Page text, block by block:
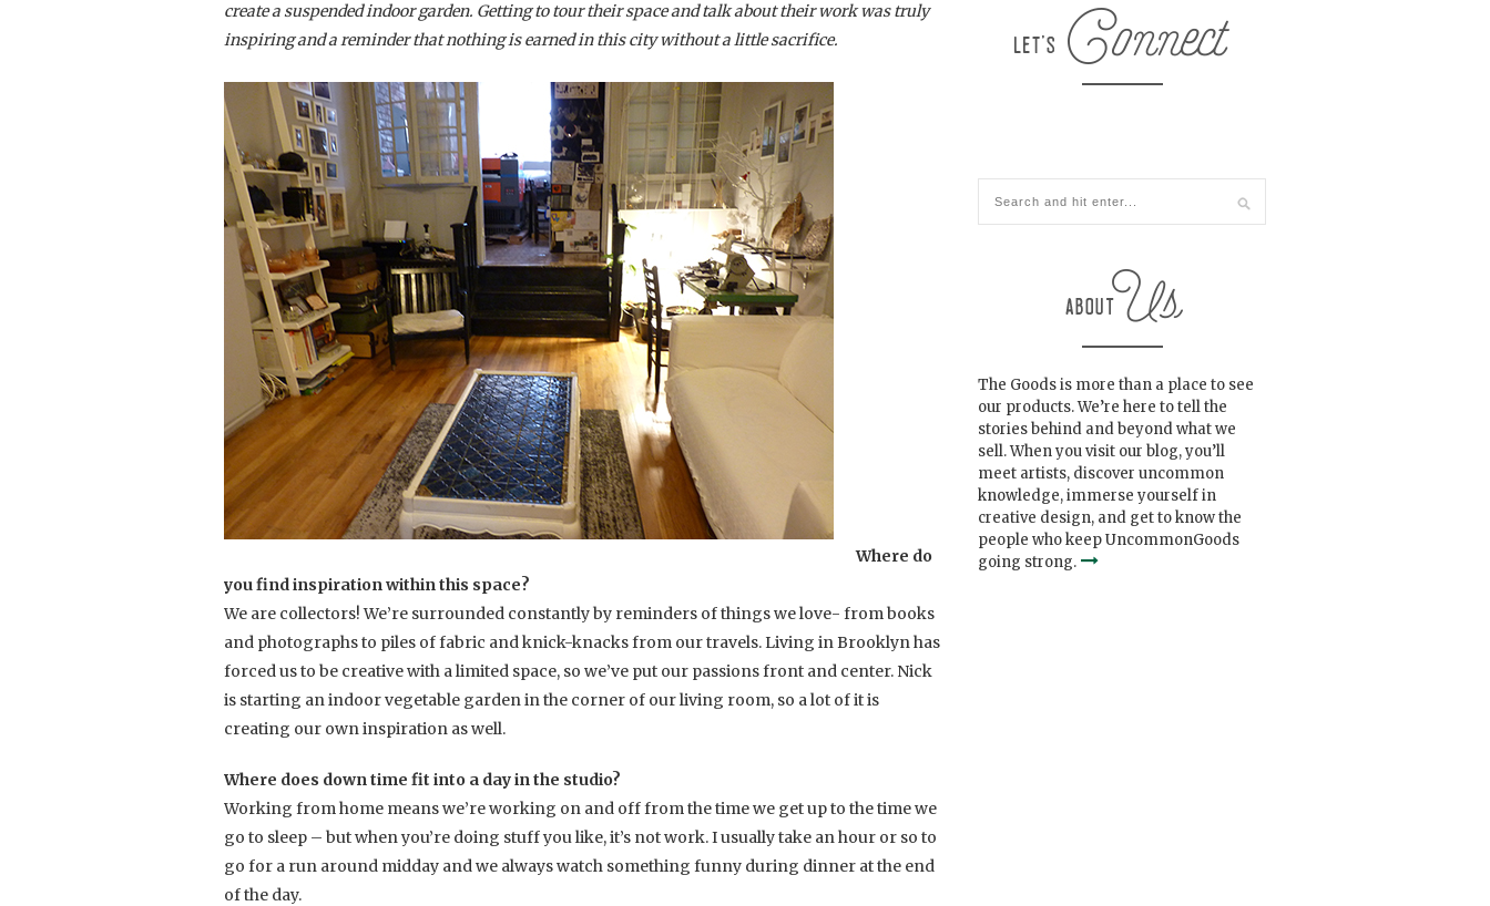
create a suspended indoor garden. Getting to tour their space and talk about their work was truly
inspiring and a reminder that nothing is earned in this city without a little sacrifice.
Where do
you find inspiration within this space?
We are collectors! We’re surrounded constantly by reminders of things we love- from books
and photographs to piles of fabric and knick-knacks from our travels. Living in Brooklyn has
forced us to be creative with a limited space, so we’ve put our passions front and center. Nick
is starting an indoor vegetable garden in the corner of our living room, so a lot of it is
creating our own inspiration as well.
Where does down time fit into a day in the studio?
Working from home means we’re working on and off from the time we get up to the time we
go to sleep – but when you’re doing stuff you like, it’s not work. I usually take an hour or so to
go for a run around midday and we always watch something funny during dinner at the end
of the day.
The Goods is more than a place to see
our products. We’re here to tell the
stories behind and beyond what we
sell. When you visit our blog, you’ll
meet artists, discover uncommon
knowledge, immerse yourself in
creative design, and get to know the
people who keep UncommonGoods
going strong.